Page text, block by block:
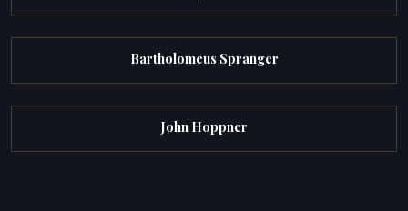
Bartholomeus Spranger
John Hoppner